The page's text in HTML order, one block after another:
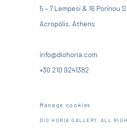
5 – 7 Lempesi & 16 Porinou
Acropolis, Athens
info@diohoria.com
+30 210 9241382
Manage cookies
DIO HORIA GALLERY. ALL